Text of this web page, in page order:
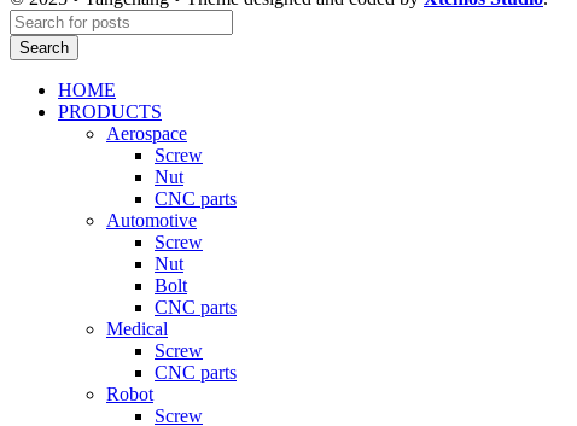
Search
HOME
PRODUCTS
Aerospace
Screw
Nut
CNC parts
Automotive
Screw
Nut
Bolt
CNC parts
Medical
Screw
CNC parts
Robot
Screw